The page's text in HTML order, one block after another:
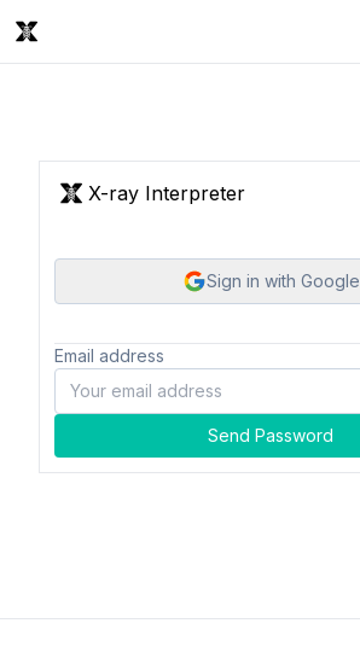
X-ray Interpreter
Sign in with Google
Email address
Send Password